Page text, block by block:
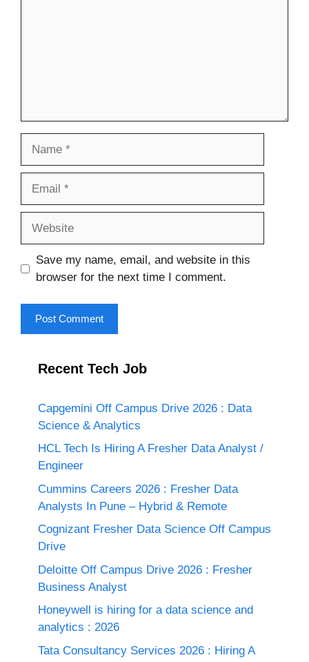
Save my name, email, and website in this
browser for the next time I comment.
Recent Tech Job
Capgemini Off Campus Drive 2026 : Data
Science & Analytics
HCL Tech Is Hiring A Fresher Data Analyst /
Engineer
Cummins Careers 2026 : Fresher Data
Analysts In Pune – Hybrid & Remote
Cognizant Fresher Data Science Off Campus
Drive
Deloitte Off Campus Drive 2026 : Fresher
Business Analyst
Honeywell is hiring for a data science and
analytics : 2026
Tata Consultancy Services 2026 : Hiring A